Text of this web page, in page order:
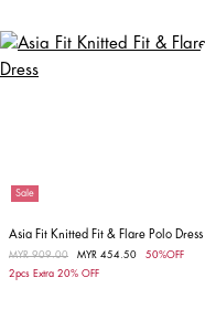
Sale
Asia Fit Knitted Fit & Flare Polo Dress
Price reduced from
MYR 909.00 MYR 454.50
50%OFF
2pcs Extra 20% OFF